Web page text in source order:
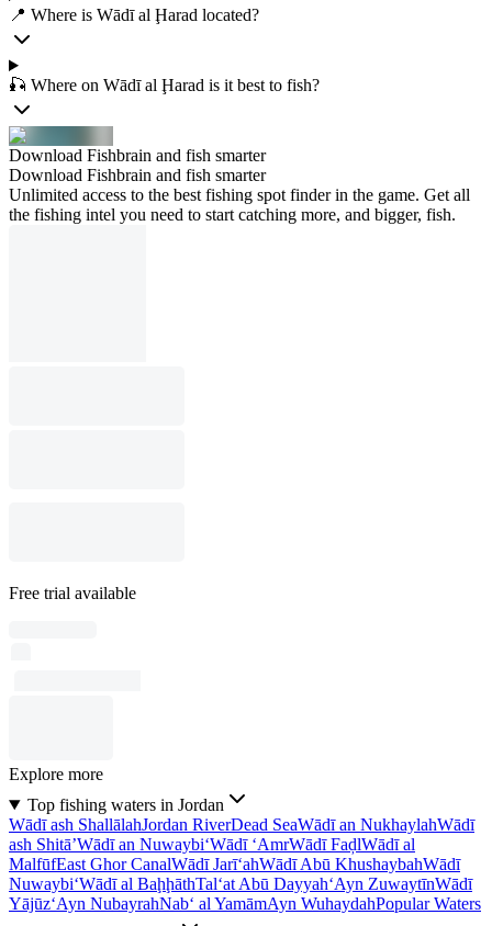
📍 Where is Wādī al Ḩarad located?
🎣 Where on Wādī al Ḩarad is it best to fish?
Download Fishbrain and fish smarter
Download Fishbrain and fish smarter
Unlimited access to the best fishing spot finder in the game. Get all
the fishing intel you need to start catching more, and bigger, fish.
Free trial available
Explore more
Top fishing waters in Jordan
Wādī ash ShallālahJordan RiverDead SeaWādī an NukhaylahWādī
ash Shitā’Wādī an Nuwaybi‘Wādī ‘AmrWādī FaḑlWādī al
MalfūfEast Ghor CanalWādī Jarī‘ahWādī Abū KhushaybahWādī
Nuwaybi‘Wādī al BaḩḩāthTal‘at Abū Dayyah‘Ayn ZuwaytīnWādī
Yājūz‘Ayn NubayrahNab‘ al YamāmAyn WuhaydahPopular Waters